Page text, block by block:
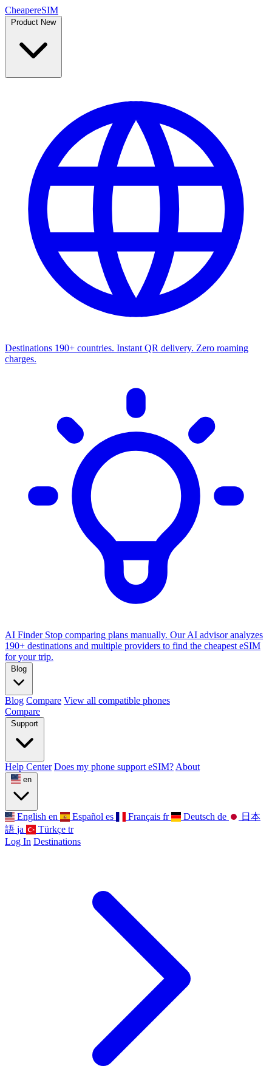
CheapereSIM
Product New
Destinations 190+ countries. Instant QR delivery. Zero roaming
charges.
AI Finder Stop comparing plans manually. Our AI advisor analyzes
190+ destinations and multiple providers to find the cheapest eSIM
for your trip.
Blog
Blog Compare View all compatible phones
Compare
Support
Help Center Does my phone support eSIM? About
en
English en Español es Français fr Deutsch de
日本
語 ja Türkçe tr
Log In Destinations